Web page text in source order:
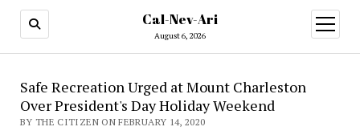
Cal-Nev-Ari
August 6, 2026
open
menu
Safe Recreation Urged at Mount Charleston
Over President's Day Holiday Weekend
BY THE CITIZEN ON FEBRUARY 14, 2020